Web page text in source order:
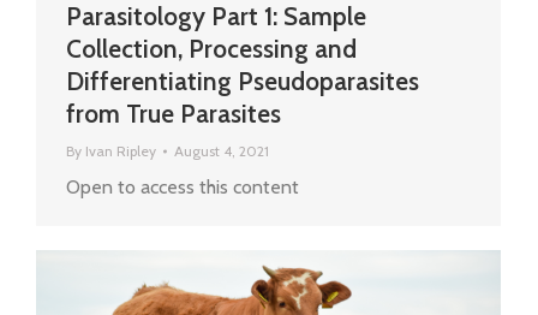
Parasitology Part 1: Sample
Collection, Processing and
Differentiating Pseudoparasites
from True Parasites
By Ivan Ripley August 4, 2021
Open to access this content